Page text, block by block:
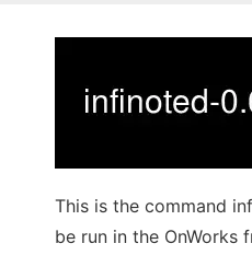
This is the command
be run in the OnWorks